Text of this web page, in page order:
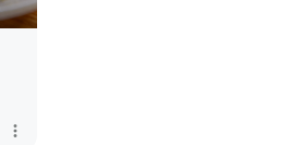
more_vert